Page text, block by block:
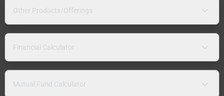
Other Products/Offerings
Financial Calculator
Mutual Fund Calculator